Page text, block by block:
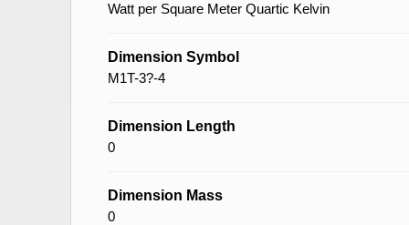
Watt per Square Meter Quartic Kelvin
Dimension Symbol
M1T-3?-4
Dimension Length
0
Dimension Mass
0